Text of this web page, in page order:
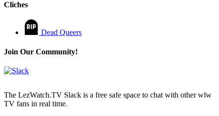
Cliches
Dead Queers
Join Our Community!
The LezWatch.TV Slack is a free safe space to chat with other wlw
TV fans in real time.